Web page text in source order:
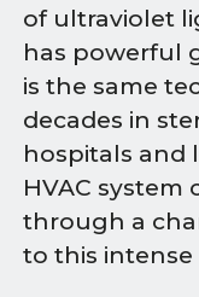
of ultraviolet
has powerful
is the same
decades in
hospitals and
HVAC system
through a
to this intense